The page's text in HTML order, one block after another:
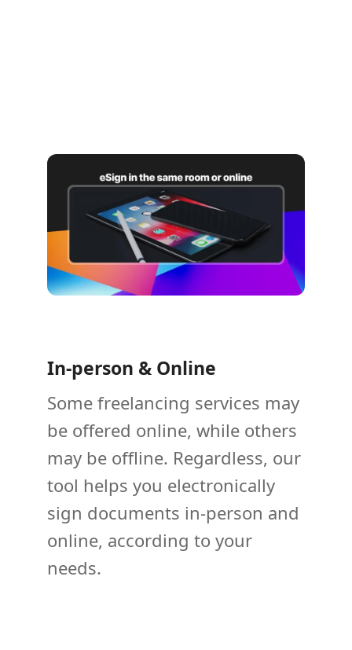
In-person & Online
Some freelancing services may
be offered online, while others
may be offline. Regardless, our
tool helps you electronically
sign documents in-person and
online, according to your
needs.